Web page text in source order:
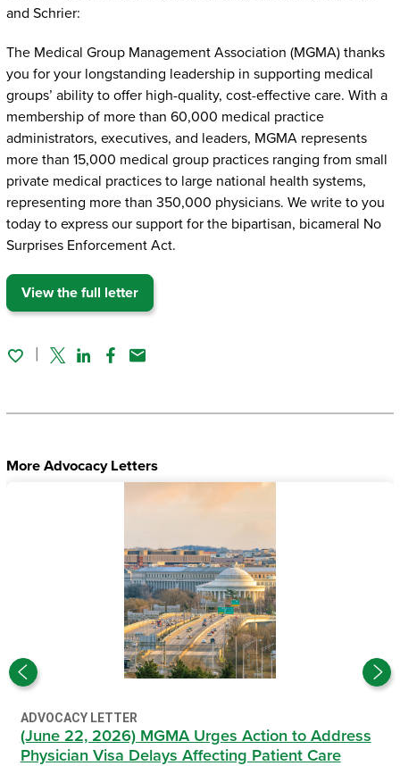
and Schrier:
The Medical Group Management Association (MGMA) thanks
you for your longstanding leadership in supporting medical
groups’ ability to offer high-quality, cost-effective care. With a
membership of more than 60,000 medical practice
administrators, executives, and leaders, MGMA represents
more than 15,000 medical group practices ranging from small
private medical practices to large national health systems,
representing more than 350,000 physicians. We write to you
today to express our support for the bipartisan, bicameral No
Surprises Enforcement Act.
View the full letter
TwitterLinked In
Facebook
Email
More Advocacy Letters
ADVOCACY LETTER
(June 22, 2026) MGMA Urges Action to Address
Physician Visa Delays Affecting Patient Care